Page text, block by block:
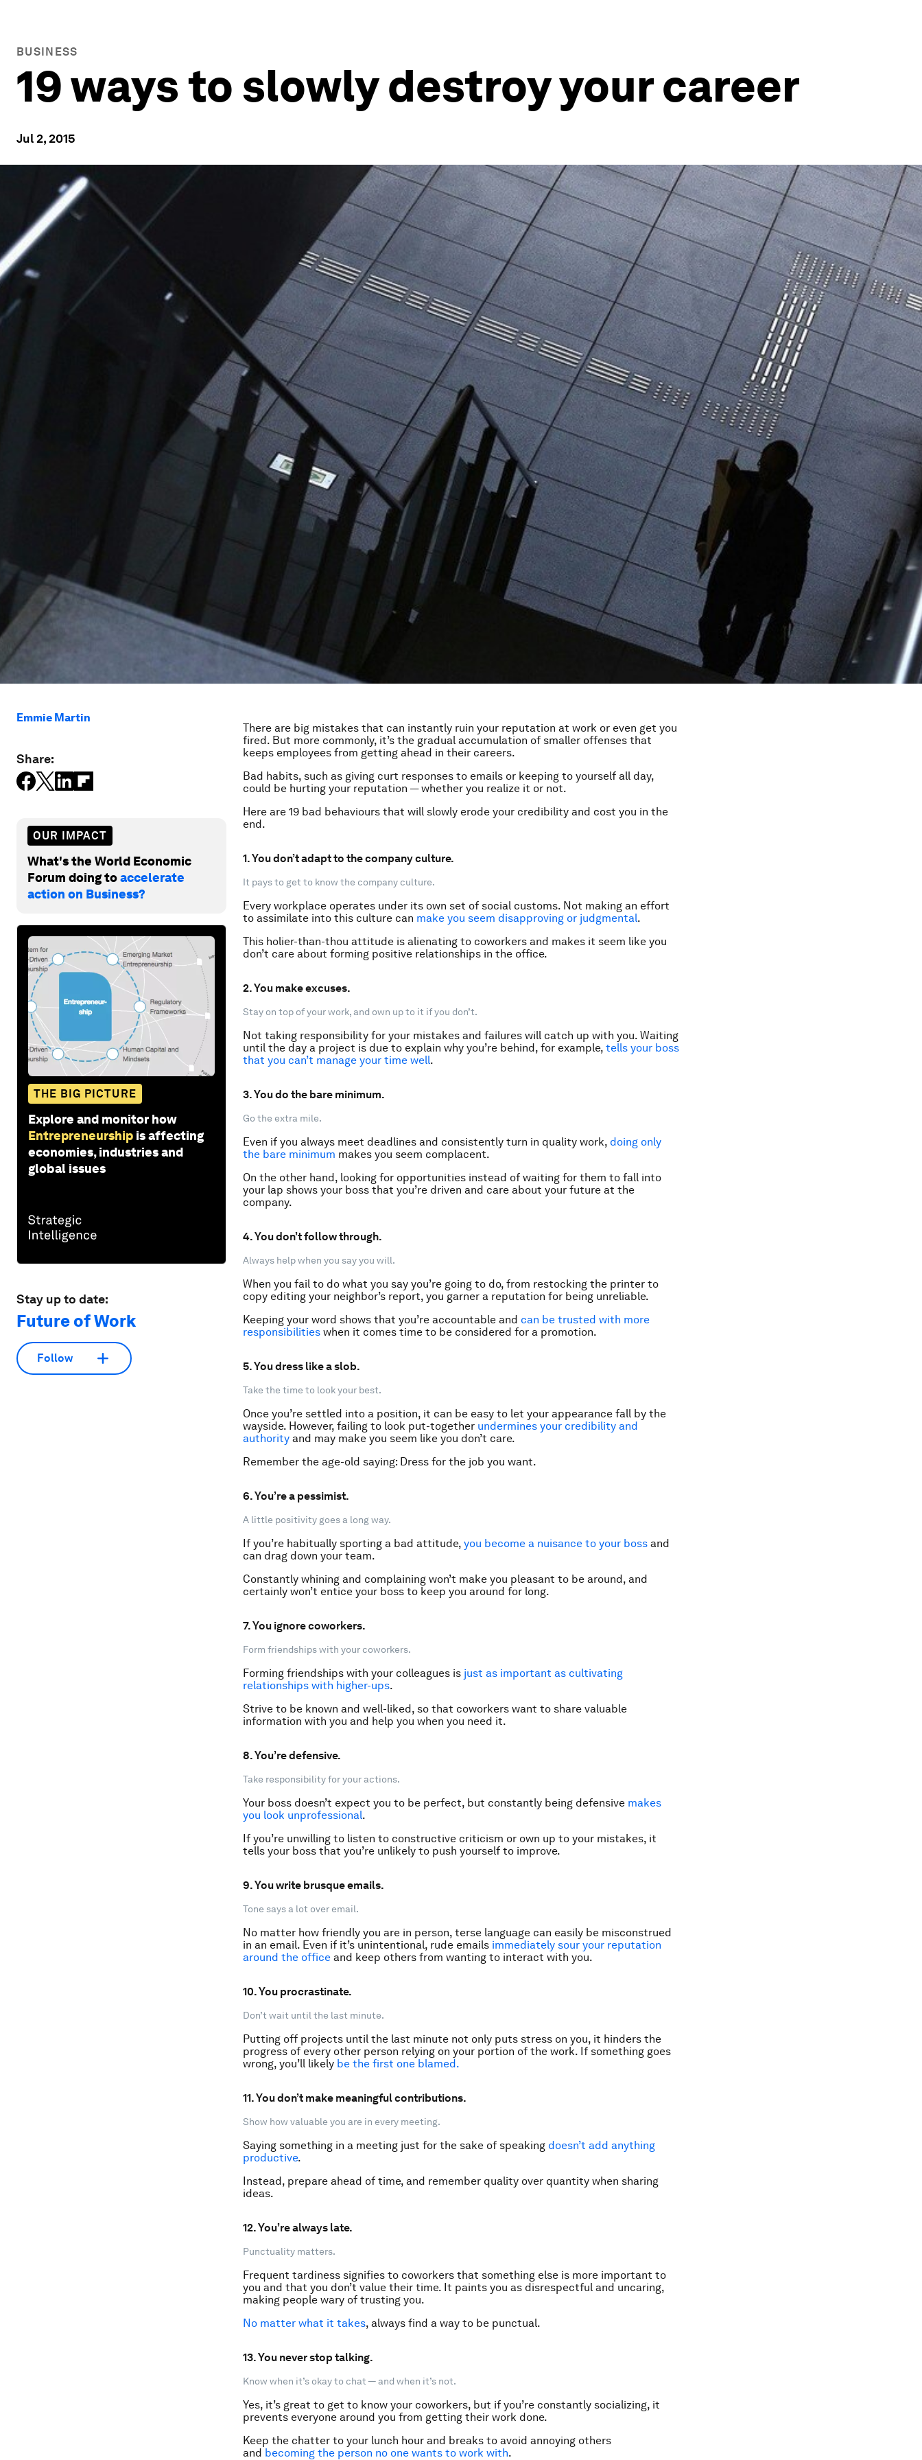
BUSINESS
19 ways to slowly destroy your career
Jul 2, 2015
Emmie Martin
Share:
OUR IMPACT
What's the World Economic
Forum doing toaccelerate
action on Business?
THE BIG PICTURE
Explore and monitor how
Entrepreneurship is affecting
economies, industries and
global issues
Stay up to date:
Future of Work
Follow
There are big mistakes that can instantly ruin your reputation at work or even get you
fired. But more commonly, it’s the gradual accumulation of smaller offenses that
keeps employees from getting ahead in their careers.
Bad habits, such as giving curt responses to emails or keeping to yourself all day,
could be hurting your reputation — whether you realize it or not.
Here are 19 bad behaviours that will slowly erode your credibility and cost you in the
end.
1. You don’t adapt to the company culture.
It pays to get to know the company culture.
Every workplace operates under its own set of social customs. Not making an effort
to assimilate into this culture can make you seem disapproving or judgmental.
This holier-than-thou attitude is alienating to coworkers and makes it seem like you
don’t care about forming positive relationships in the office.
2. You make excuses.
Stay on top of your work, and own up to it if you don’t.
Not taking responsibility for your mistakes and failures will catch up with you. Waiting
until the day a project is due to explain why you’re behind, for example, tells your boss
that you can’t manage your time well.
3. You do the bare minimum.
Go the extra mile.
Even if you always meet deadlines and consistently turn in quality work, doing only
the bare minimum makes you seem complacent.
On the other hand, looking for opportunities instead of waiting for them to fall into
your lap shows your boss that you’re driven and care about your future at the
company.
4. You don’t follow through.
Always help when you say you will.
When you fail to do what you say you’re going to do, from restocking the printer to
copy editing your neighbor’s report, you garner a reputation for being unreliable.
Keeping your word shows that you’re accountable and can be trusted with more
responsibilities when it comes time to be considered for a promotion.
5. You dress like a slob.
Take the time to look your best.
Once you’re settled into a position, it can be easy to let your appearance fall by the
wayside. However, failing to look put-together undermines your credibility and
authority and may make you seem like you don’t care.
Remember the age-old saying: Dress for the job you want.
6. You’re a pessimist.
A little positivity goes a long way.
If you’re habitually sporting a bad attitude, you become a nuisance to your boss and
can drag down your team.
Constantly whining and complaining won’t make you pleasant to be around, and
certainly won’t entice your boss to keep you around for long.
7. You ignore coworkers.
Form friendships with your coworkers.
Forming friendships with your colleagues is just as important as cultivating
relationships with higher-ups.
Strive to be known and well-liked, so that coworkers want to share valuable
information with you and help you when you need it.
8. You’re defensive.
Take responsibility for your actions.
Your boss doesn’t expect you to be perfect, but constantly being defensive makes
you look unprofessional.
If you’re unwilling to listen to constructive criticism or own up to your mistakes, it
tells your boss that you’re unlikely to push yourself to improve.
9. You write brusque emails.
Tone says a lot over email.
No matter how friendly you are in person, terse language can easily be misconstrued
in an email. Even if it’s unintentional, rude emails immediately sour your reputation
around the office and keep others from wanting to interact with you.
10. You procrastinate.
Don’t wait until the last minute.
Putting off projects until the last minute not only puts stress on you, it hinders the
progress of every other person relying on your portion of the work. If something goes
wrong, you’ll likely be the first one blamed.
11. You don’t make meaningful contributions.
Show how valuable you are in every meeting.
Saying something in a meeting just for the sake of speaking doesn’t add anything
productive.
Instead, prepare ahead of time, and remember quality over quantity when sharing
ideas.
12. You’re always late.
Punctuality matters.
Frequent tardiness signifies to coworkers that something else is more important to
you and that you don’t value their time. It paints you as disrespectful and uncaring,
making people wary of trusting you.
No matter what it takes, always find a way to be punctual.
13. You never stop talking.
Know when it’s okay to chat — and when it’s not.
Yes, it’s great to get to know your coworkers, but if you’re constantly socializing, it
prevents everyone around you from getting their work done.
Keep the chatter to your lunch hour and breaks to avoid annoying others
and becoming the person no one wants to work with.